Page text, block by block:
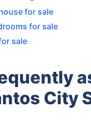
for sale
for sale
sale
City